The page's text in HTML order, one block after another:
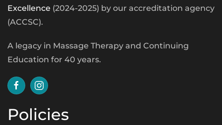
Excellence (2024-2025) by our accreditation agency
(ACCSC).
A legacy in Massage Therapy and Continuing
Education for 40 years.
Policies